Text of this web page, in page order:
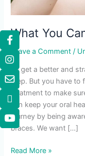
What You
Leave a Comment /
To get a better and
step. But you have to
treatment to make
can keep your oral
journey by being
braces. We want […]
Read More »